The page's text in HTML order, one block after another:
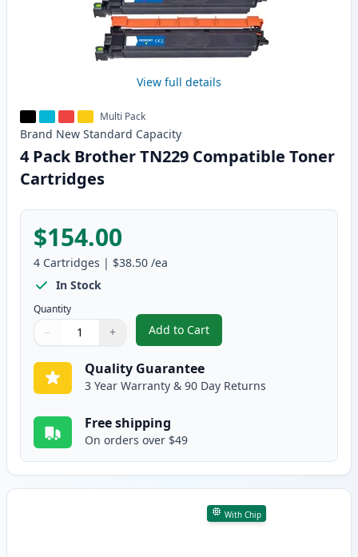
View full details
Multi Pack
Brand New Standard Capacity
4 Pack Brother TN229 Compatible Toner
Cartridges
$154.00
4 Cartridges | $38.50 /ea
In Stock
Quantity
Quantity
Use buttons to adjust
− +
Quantity:
Add to Cart
, 4 Pack Brother TN229
Quality Guarantee
3 Year Warranty & 90 Day Returns
Free shipping
On orders over $49
With Chip